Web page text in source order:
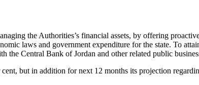
the Authorities’s financial assets, by offering
laws and government expenditure for the state. To
the Central Bank of Jordan and other related public
but in addition for next 12 months its projection